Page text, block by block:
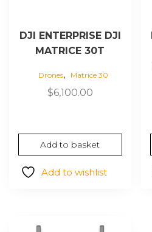
DJI ENTERPRISE DJI
MATRICE 30T
Drones, Matrice 30
$6,100.00
Add to basket
Add to wishlist